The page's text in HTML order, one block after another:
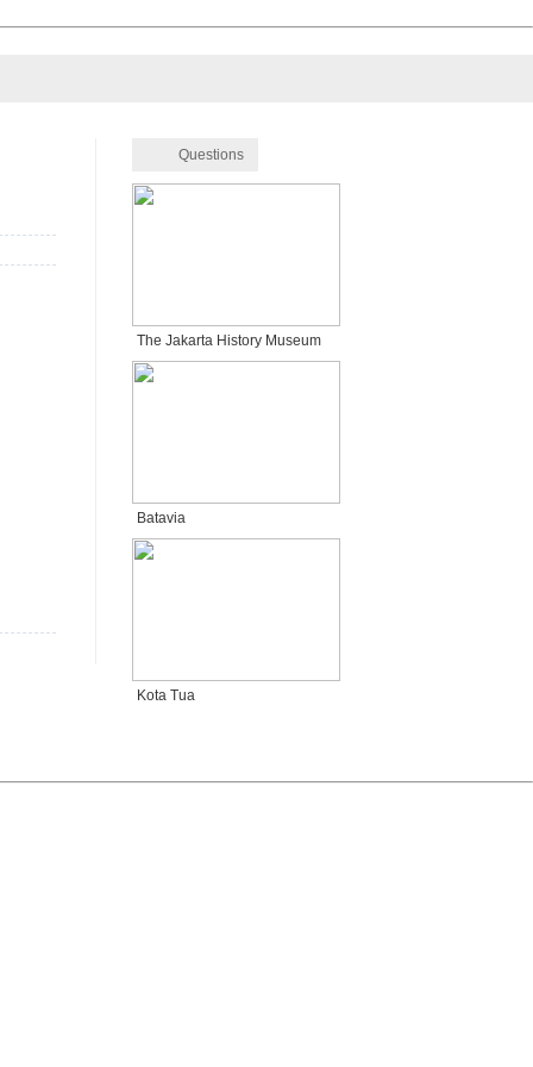
Questions
The Jakarta History Museum
Batavia
Kota Tua